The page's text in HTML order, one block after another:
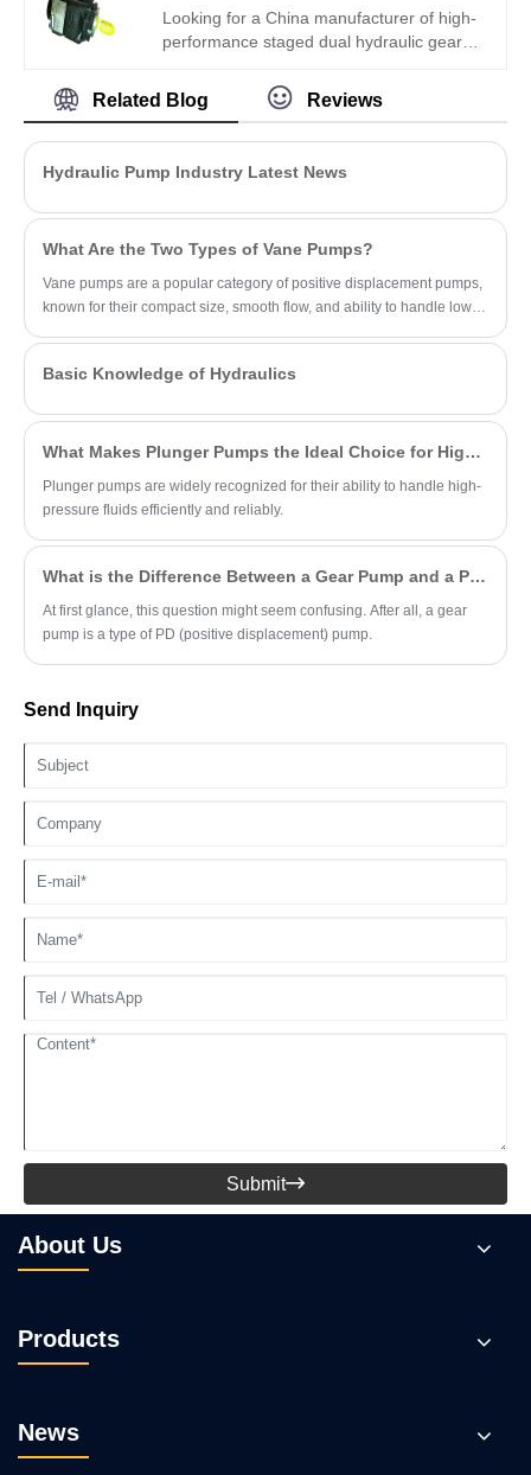
stable flow output, good wear resistance
and reliable sealing, perfectly fits mobile
Looking for a China manufacturer of high-
performance staged dual hydraulic gear
pump QX Series QX42-025/22-008R
features 240bar continuous
pressure,325bar peak pressure,automatic
wide temperature tolerance. It is suitable
for medium precision automation hydraulic
Related Blog Reviews
Hydraulic Pump Industry Latest News
What Are the Two Types of Vane Pumps?
Vane pumps are a popular category of positive displacement pumps,
known for their compact size, smooth flow, and ability to handle low-
Basic Knowledge of Hydraulics
What Makes Plunger Pumps the Ideal Choice for High-Pressure Applications?
Plunger pumps are widely recognized for their ability to handle high-
pressure fluids efficiently and reliably.
What is the Difference Between a Gear Pump and a PD Pump?
At first glance, this question might seem confusing. After all, a gear
pump is a type of PD (positive displacement) pump.
Send Inquiry
Submit
About Us
Products
News